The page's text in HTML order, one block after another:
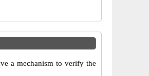
a mechanism to verify the